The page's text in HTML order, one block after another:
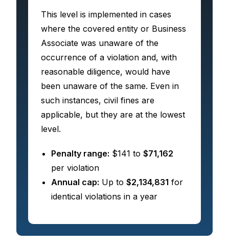
This level is implemented in cases
where the covered entity or Business
Associate was unaware of the
occurrence of a violation and, with
reasonable diligence, would have
been unaware of the same. Even in
such instances, civil fines are
applicable, but they are at the lowest
level.
Penalty range: $141 to$71,162
per violation
Annual cap: Up to$2,134,831 for
identical violations in a year